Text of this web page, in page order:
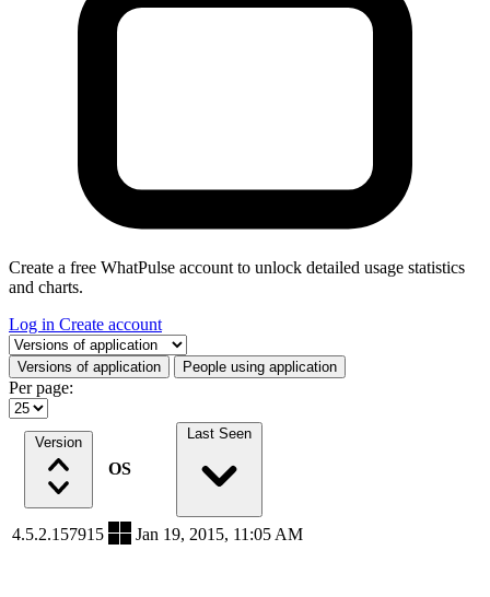
Create a free WhatPulse account to unlock detailed usage statistics
and charts.
Log in Create account
Select a tab
Versions of application People using application
Per page:
Version
OS
Last Seen
4.5.2.157915 Jan 19, 2015, 11:05 AM